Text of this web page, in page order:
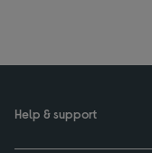
Help & support